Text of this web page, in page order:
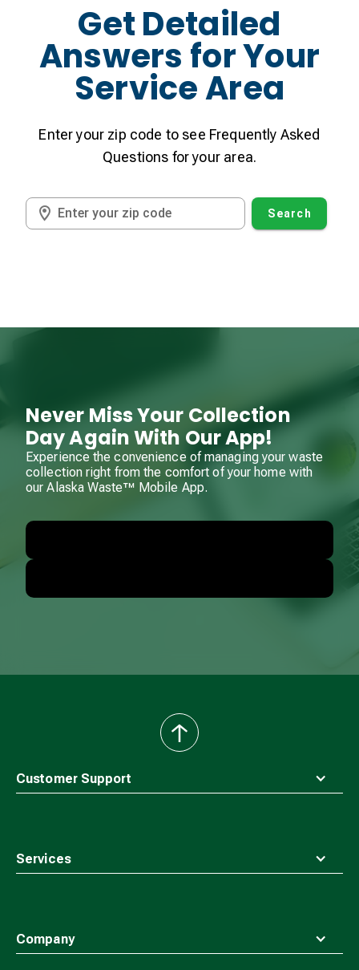
Get Detailed
Answers for Your
Service Area
Enter your zip code to see Frequently Asked
Questions for your area.
Enter your zip code Search
Never Miss Your Collection
Day Again With Our App!
Experience the convenience of managing your waste
collection right from the comfort of your home with
our Alaska Waste™ Mobile App.
Customer Support
Services
Company
back
to